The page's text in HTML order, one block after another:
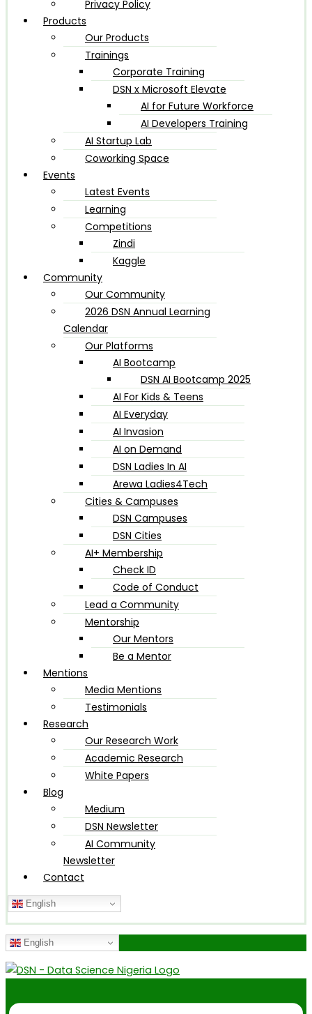
Privacy Policy
Products
Our Products
Trainings
Corporate Training
DSN x Microsoft Elevate
AI for Future Workforce
AI Developers Training
AI Startup Lab
Coworking Space
Events
Latest Events
Learning
Competitions
Zindi
Kaggle
Community
Our Community
2026 DSN Annual Learning
Calendar
Our Platforms
AI Bootcamp
DSN AI Bootcamp 2025
AI For Kids & Teens
AI Everyday
AI Invasion
AI on Demand
DSN Ladies In AI
Arewa Ladies4Tech
Cities & Campuses
DSN Campuses
DSN Cities
AI+ Membership
Check ID
Code of Conduct
Lead a Community
Mentorship
Our Mentors
Be a Mentor
Mentions
Media Mentions
Testimonials
Research
Our Research Work
Academic Research
White Papers
Blog
Medium
DSN Newsletter
AI Community
Newsletter
Contact
English
English